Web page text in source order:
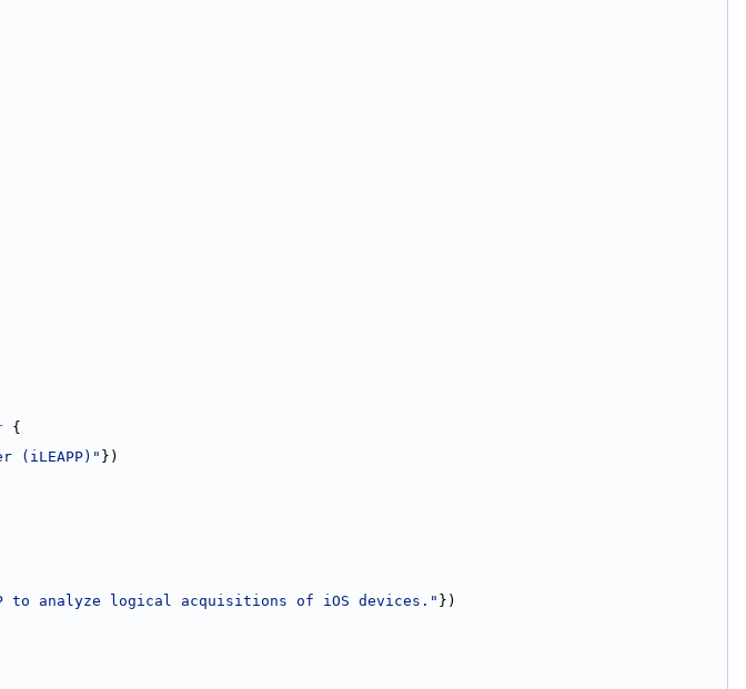
{
(iLEAPP)" })
to analyze logical acquisitions of iOS devices." })